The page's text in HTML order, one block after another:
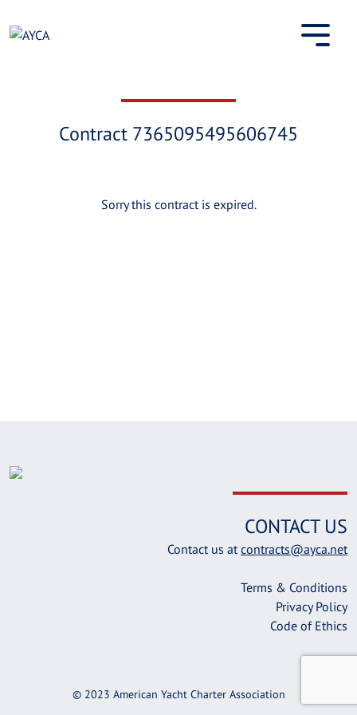
to
Contract 7365095495606745
Sorry this contract is expired.
CONTACT US
Contact us atcontracts@ayca.net
Terms & Conditions
Privacy Policy
Code of Ethics
© 2023 American Yacht Charter Association